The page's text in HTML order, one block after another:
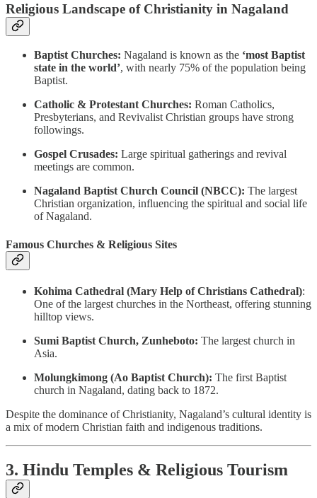
Religious Landscape of Christianity in Nagaland
Baptist Churches: Nagaland is known as the ‘most Baptist
state in the world’, with nearly 75% of the population being
Baptist.
Catholic & Protestant Churches: Roman Catholics,
Presbyterians, and Revivalist Christian groups have strong
followings.
Gospel Crusades: Large spiritual gatherings and revival
meetings are common.
Nagaland Baptist Church Council (NBCC): The largest
Christian organization, influencing the spiritual and social life
of Nagaland.
Famous Churches & Religious Sites
Kohima Cathedral (Mary Help of Christians Cathedral):
One of the largest churches in the Northeast, offering stunning
hilltop views.
Sumi Baptist Church, Zunheboto: The largest church in
Asia.
Molungkimong (Ao Baptist Church): The first Baptist
church in Nagaland, dating back to 1872.
Despite the dominance of Christianity, Nagaland’s cultural identity is
a mix of modern Christian faith and indigenous traditions.
3. Hindu Temples & Religious Tourism